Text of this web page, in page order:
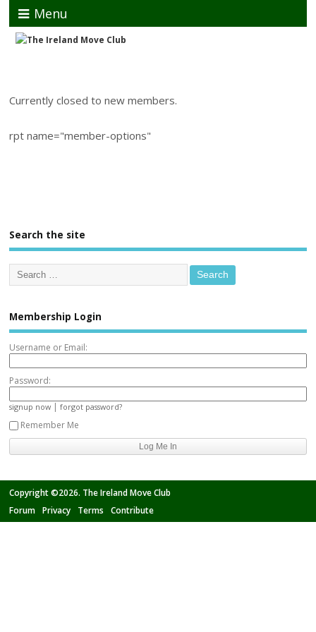
Menu
Currently closed to new members.
rpt name="member-options"
Search the site
Membership Login
Username or Email:
Password:
signup now |forgot password?
Remember Me
Copyright ©2026. The Ireland Move Club
Forum
Privacy Terms Contribute